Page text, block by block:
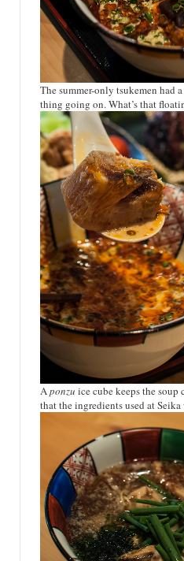
The summer-only tsukemen had
thing going on. What’s that
Aponzu ice cube keeps the
that the ingredients used at